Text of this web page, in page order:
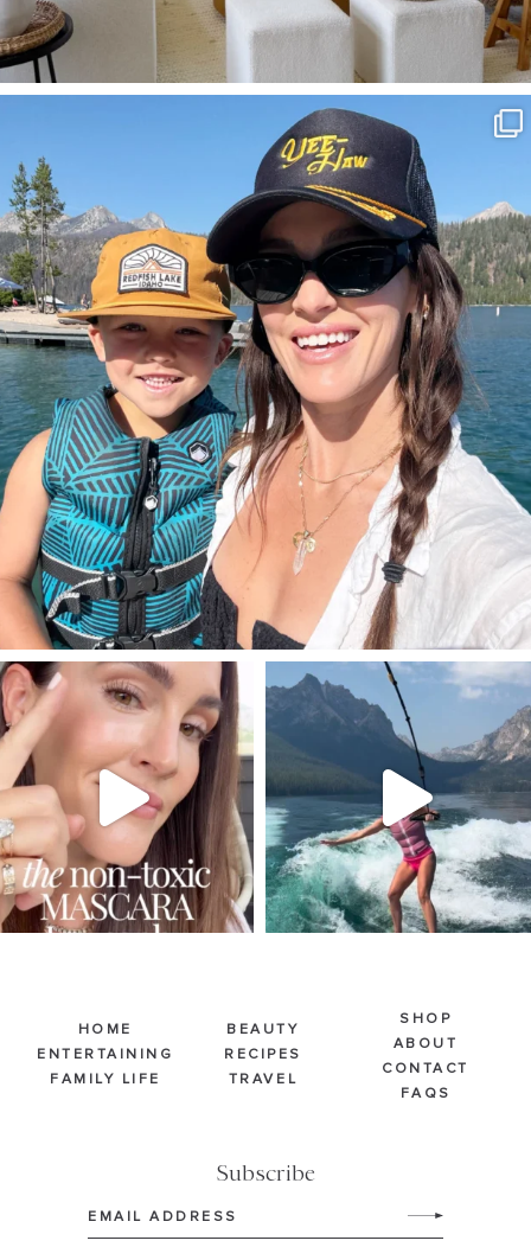
Aug 3
814 23
SBKLIVING
Jul 30
211 891
SBKLIVING
Jul 30
512
HOME
ENTERTAINING
FAMILY LIFE
BEAUTY
RECIPES
TRAVEL
Subscribe
SHOP
ABOUT
CONTACT
FAQS